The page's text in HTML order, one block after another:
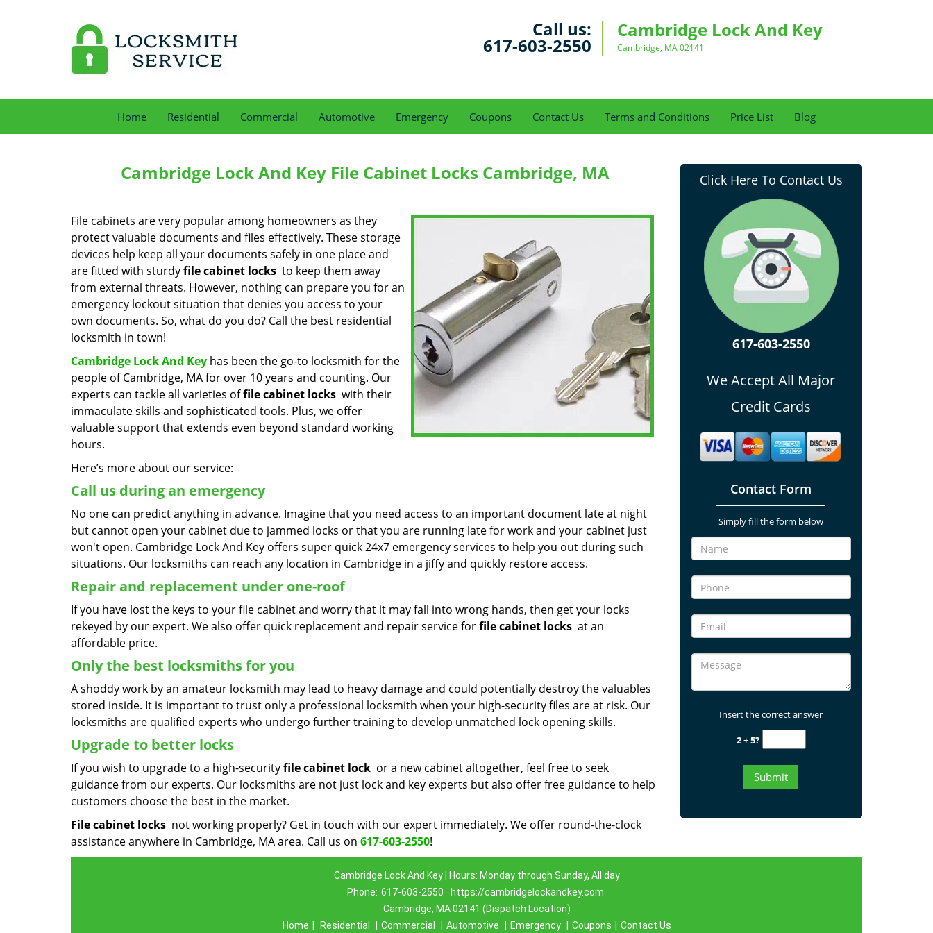
Call us:
617-603-2550
Cambridge Lock And Key
Cambridge, MA 02141
Home Residential Commercial Automotive Emergency Coupons Contact Us Terms and Conditions Price List Blog
Cambridge Lock And Key File Cabinet Locks Cambridge, MA
File cabinets are very popular among homeowners as they
protect valuable documents and files effectively. These storage
devices help keep all your documents safely in one place and
are fitted with sturdyfile cabinet locks to keep them away
from external threats. However, nothing can prepare you for an
emergency lockout situation that denies you access to your
own documents. So, what do you do? Call the best residential
locksmith in town!
Cambridge Lock And Key has been the go-to locksmith for the
people of Cambridge, MA for over 10 years and counting. Our
experts can tackle all varieties offile cabinet locks with their
immaculate skills and sophisticated tools. Plus, we offer
valuable support that extends even beyond standard working
hours.
Here’s more about our service:
Call us during an emergency
No one can predict anything in advance. Imagine that you need access to an important document late at night
but cannot open your cabinet due to jammed locks or that you are running late for work and your cabinet just
won't open. Cambridge Lock And Key offers super quick 24x7 emergency services to help you out during such
situations. Our locksmiths can reach any location in Cambridge in a jiffy and quickly restore access.
Repair and replacement under one-roof
If you have lost the keys to your file cabinet and worry that it may fall into wrong hands, then get your locks
rekeyed by our expert. We also offer quick replacement and repair service forfile cabinet locks at an
affordable price.
Only the best locksmiths for you
A shoddy work by an amateur locksmith may lead to heavy damage and could potentially destroy the valuables
stored inside. It is important to trust only a professional locksmith when your high-security files are at risk. Our
locksmiths are qualified experts who undergo further training to develop unmatched lock opening skills.
Upgrade to better locks
If you wish to upgrade to a high-securityfile cabinet lock or a new cabinet altogether, feel free to seek
guidance from our experts. Our locksmiths are not just lock and key experts but also offer free guidance to help
customers choose the best in the market.
File cabinet locks not working properly? Get in touch with our expert immediately. We offer round-the-clock
assistance anywhere in Cambridge, MA area. Call us on 617-603-2550!
Click Here To Contact Us
617-603-2550
We Accept All Major
Credit Cards
Contact Form
Simply fill the form below
Insert the correct answer
2 + 5?
Cambridge Lock And Key | Hours: Monday through Sunday, All day
Phone: 617-603-2550
https://cambridgelockandkey.com
Cambridge, MA 02141 (Dispatch Location)
Home
Residential Commercial Automotive Emergency Coupons Contact Us